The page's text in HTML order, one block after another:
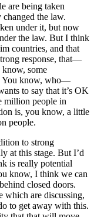
are being taken
changed the law.
under it, but now
the law. But I think
countries, and that
response, that—
know, some
You know, who—
to say that it’s OK
million people in
is, you know, a little
people.
to strong
at this stage. But I’d
is really potential
know, I think we can
closed doors.
which are discussing,
to get away with this.